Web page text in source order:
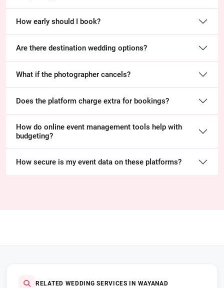
How early should I book?
Are there destination wedding options?
What if the photographer cancels?
Does the platform charge extra for bookings?
How do online event management tools help with
budgeting?
How secure is my event data on these platforms?
RELATED WEDDING SERVICES IN WAYANAD